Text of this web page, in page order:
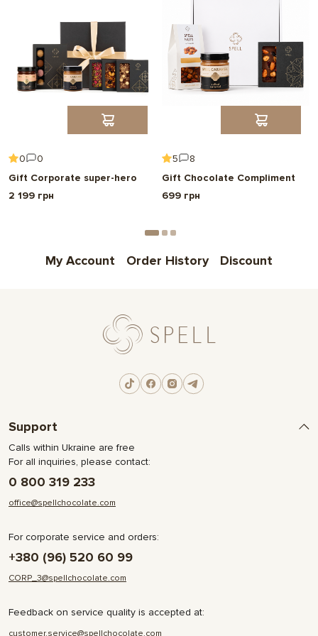
0
0
Gift Corporate super-hero
2 199 грн
5
8
Gift Chocolate Compliment
699 грн
My Account Order History Discount
Support
Calls within Ukraine are free
For all inquiries, please contact:
0 800 319 233
office@spellchocolate.com
For corporate service and orders:
+380 (96) 520 60 99
CORP_3@spellchocolate.com
Feedback on service quality is accepted at:
customer.service@spellchocolate.com